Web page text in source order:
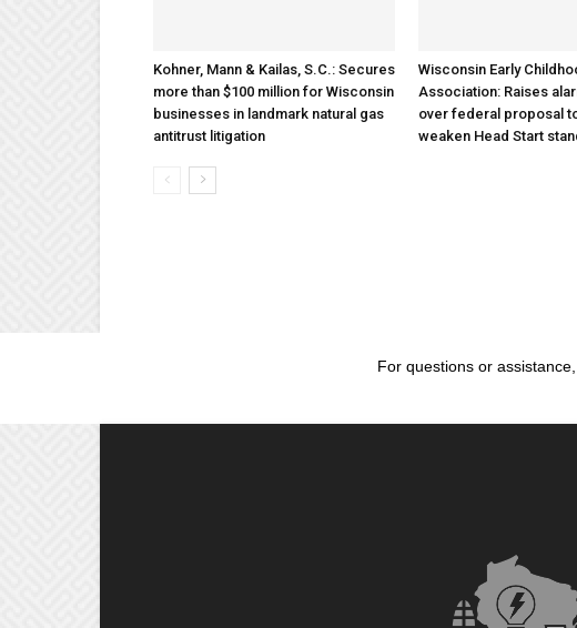
Kohner, Mann & Kailas, S.C.: Secures
more than $100 million for Wisconsin
businesses in landmark natural gas
antitrust litigation
Wisconsin Early
Association: Raises
over federal proposal
weaken Head Start
For questions or